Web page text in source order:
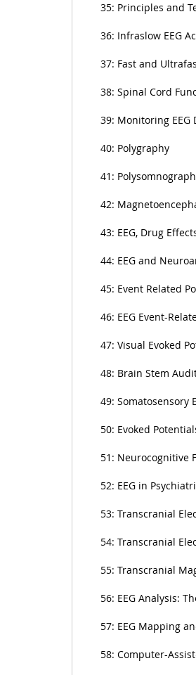
35: Principles and
36: Infraslow EEG
37: Fast and
38: Spinal Cord
39: Monitoring
40: Polygraphy
41:
42:
43: EEG, Drug
44: EEG and
45: Event Related
46: EEG Event-
47: Visual Evoked
48: Brain Stem
49: Somatosensory
50: Evoked
51: Neurocognitive
52: EEG in
53: Transcranial
54: Transcranial
55: Transcranial
56: EEG Analysis:
57: EEG Mapping
58: Computer-